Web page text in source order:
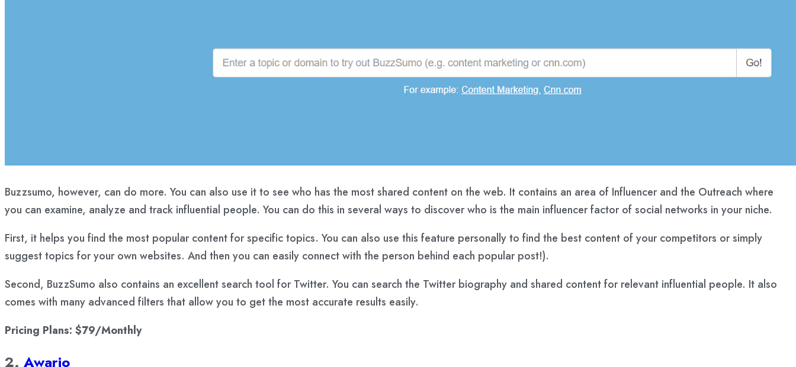
Buzzsumo, however, can do more. You can also use it to see who has the most shared content on the web. It contains an area of ​​Influencer and the Outreach where
you can examine, analyze and track influential people. You can do this in several ways to discover who is the main influencer factor of social networks in your niche.
First, it helps you find the most popular content for specific topics. You can also use this feature personally to find the best content of your competitors or simply
suggest topics for your own websites. And then you can easily connect with the person behind each popular post!).
Second, BuzzSumo also contains an excellent search tool for Twitter. You can search the Twitter biography and shared content for relevant influential people. It also
comes with many advanced filters that allow you to get the most accurate results easily.
Pricing Plans: $79/Monthly
2. Awario